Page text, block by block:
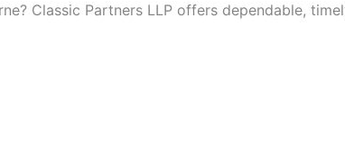
Classic Partners LLP offers dependable,